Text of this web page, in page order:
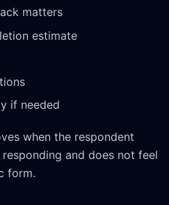
matters
estimate
if needed
when the respondent
and does not feel
form.